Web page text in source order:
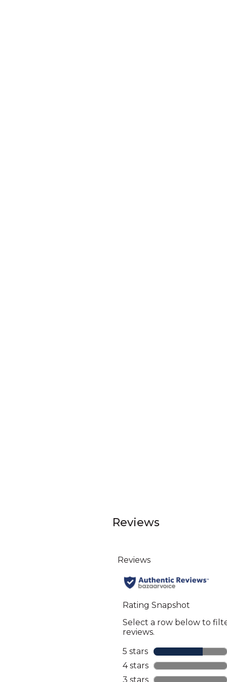
Reviews